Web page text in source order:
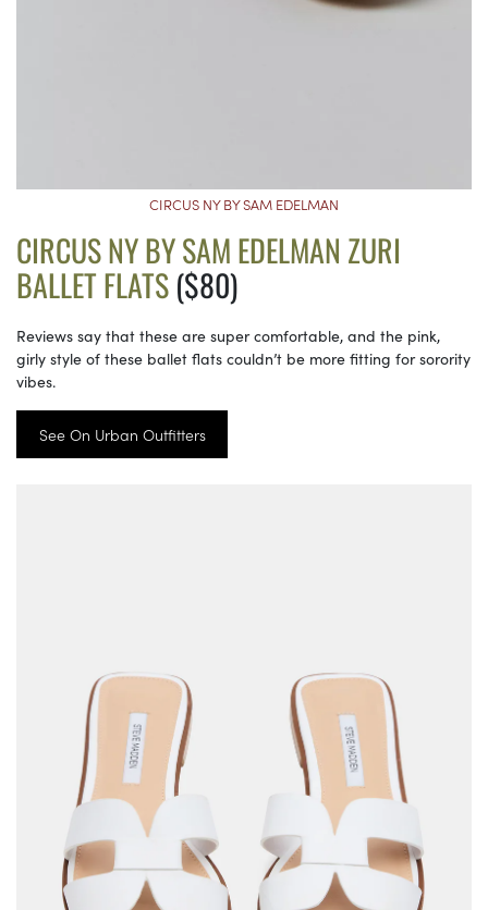
CIRCUS NY BY SAM EDELMAN
CIRCUS NY BY SAM EDELMAN ZURI
BALLET FLATS($80)
Reviews say that these are super comfortable, and the pink,
girly style of these ballet flats couldn’t be more fitting for sorority
vibes.
See On Urban Outfitters